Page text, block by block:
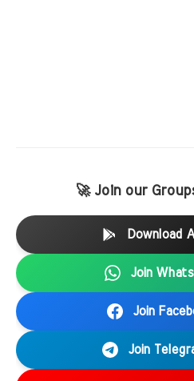
🚀 Join our
Download
Join
Join
Join